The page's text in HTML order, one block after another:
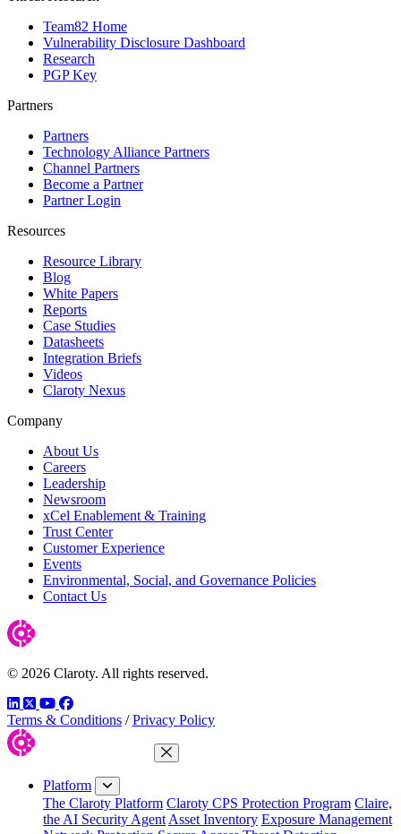
Team82 Home
Vulnerability Disclosure Dashboard
Research
PGP Key
Partners
Partners
Technology Alliance Partners
Channel Partners
Become a Partner
Partner Login
Resources
Resource Library
Blog
White Papers
Reports
Case Studies
Datasheets
Integration Briefs
Videos
Claroty Nexus
Company
About Us
Careers
Leadership
Newsroom
xCel Enablement & Training
Trust Center
Customer Experience
Events
Environmental, Social, and Governance Policies
Contact Us
© 2026 Claroty. All rights reserved.
LinkedIn
TwitterYouTube
Facebook
Terms & Conditions / Privacy Policy
Close Menu
Platform
The Claroty Platform Claroty CPS Protection Program Claire,
the AI Security Agent Asset Inventory Exposure Management